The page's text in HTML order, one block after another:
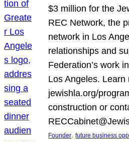
$3 million for the
REC Network, the
network in Los
relationships and
Federation’s work
Los Angeles. Learn
jewishla.org/
construction or
Founder, future business